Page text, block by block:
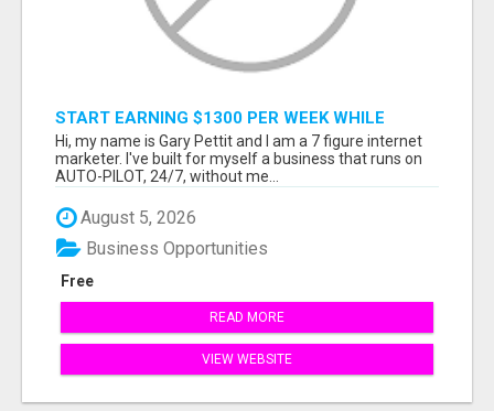
START EARNING $1300 PER WEEK WHILE
SITTING AT THE COMFORT OF YOUR HOME...
Hi, my name is Gary Pettit and I am a 7 figure internet
marketer. I've built for myself a business that runs on
AUTO-PILOT, 24/7, without me...
August 5, 2026
Free
Business Opportunities
READ MORE
VIEW WEBSITE